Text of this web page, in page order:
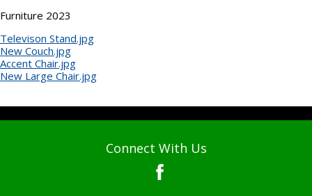
Furniture 2023
Televison Stand.jpg
New Couch.jpg
Accent Chair.jpg
New Large Chair.jpg
Connect With Us